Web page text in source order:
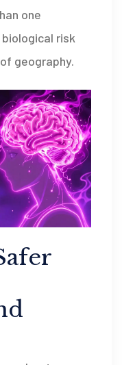
one
risk
geography.